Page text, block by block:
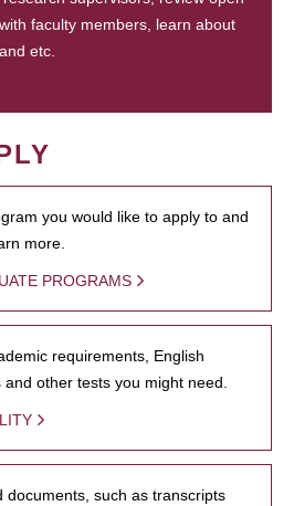
faculty members, learn about
etc.
you would like to apply to and
more.
PROGRAMS
requirements, English
other tests you might need.
documents, such as transcripts